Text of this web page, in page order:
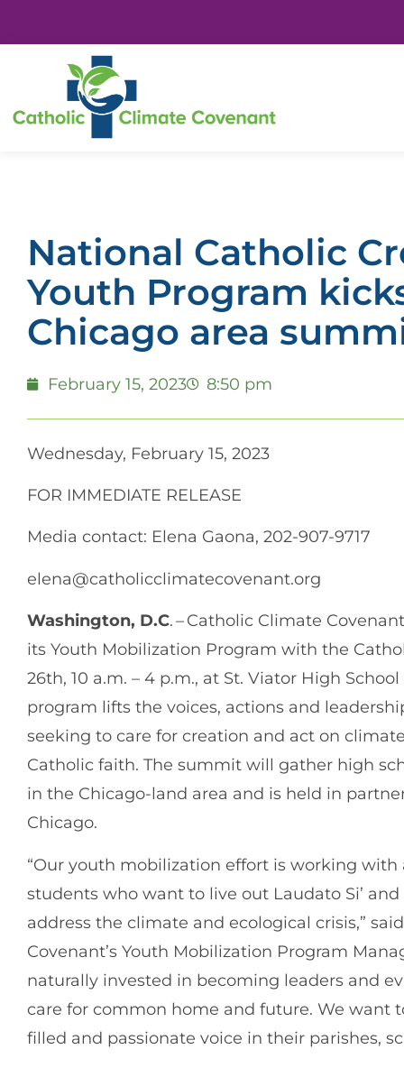
National Catholic
Youth Program
Chicago area
February 15, 2023 8:50 pm
Wednesday, February 15, 2023
FOR IMMEDIATE RELEASE
Media contact: Elena Gaona, 202-907-9717
elena@catholicclimatecovenant.org
Washington, D.C. – Catholic Climate
its Youth Mobilization Program with the
26th, 10 a.m. – 4 p.m., at St. Viator High
program lifts the voices, actions and
seeking to care for creation and act on
Catholic faith. The summit will gather high
in the Chicago-land area and is held in
Chicago.
“Our youth mobilization effort is working
students who want to live out Laudato Si’
address the climate and ecological crisis,”
Covenant’s Youth Mobilization Program
naturally invested in becoming leaders and
care for common home and future. We want
filled and passionate voice in their parishes,